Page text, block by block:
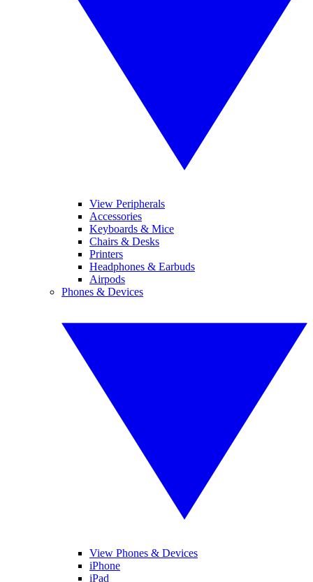
View Peripherals
Accessories
Keyboards & Mice
Chairs & Desks
Printers
Headphones & Earbuds
Airpods
Phones & Devices
View Phones & Devices
iPhone
iPad